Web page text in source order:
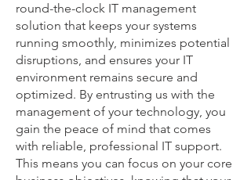
round-the-clock IT management
solution that keeps your systems
running smoothly, minimizes potential
disruptions, and ensures your IT
environment remains secure and
optimized. By entrusting us with the
management of your technology, you
gain the peace of mind that comes
with reliable, professional IT support.
This means you can focus on your core